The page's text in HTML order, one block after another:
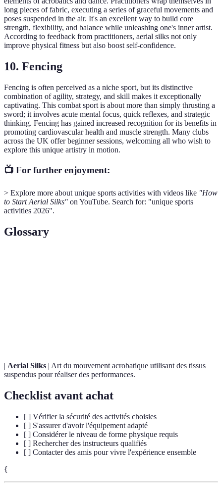
long pieces of fabric, executing a series of graceful movements and
poses suspended in the air. It's an excellent way to build core
strength, flexibility, and balance while unleashing one's inner artist.
According to feedback from practitioners, aerial silks not only
improve physical fitness but also boost self-confidence.
10. Fencing
Fencing is often perceived as a niche sport, but its distinctive
combination of agility, strategy, and skill makes it exceptionally
captivating. This combat sport is about more than simply thrusting a
sword; it involves acute mental focus, quick reflexes, and strategic
thinking. Fencing has gained increased recognition for its benefits in
promoting cardiovascular health and muscle strength. Many clubs
across the UK offer beginner sessions, welcoming all who wish to
explore this unique artistry in motion.
📺 For further enjoyment:
> Explore more about unique sports activities with videos like "How
to Start Aerial Silks" on YouTube. Search for: "unique sports
activities 2026".
Glossary
| Aerial Silks | Art du mouvement acrobatique utilisant des tissus
suspendus pour réaliser des performances.
Checklist avant achat
[ ] Vérifier la sécurité des activités choisies
[ ] S'assurer d'avoir l'équipement adapté
[ ] Considérer le niveau de forme physique requis
[ ] Rechercher des instructeurs qualifiés
[ ] Contacter des amis pour vivre l'expérience ensemble
{